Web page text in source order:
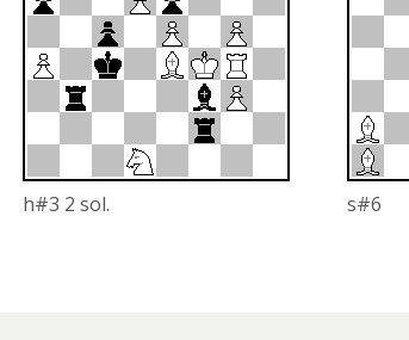
h#3 2 sol. s#6